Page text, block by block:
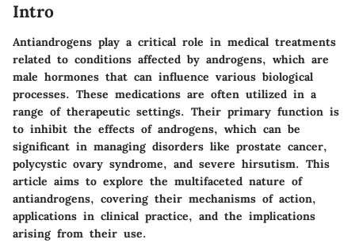
Intro
Antiandrogens play a critical role in medical treatments
related to conditions affected by androgens, which are
male hormones that can influence various biological
processes. These medications are often utilized in a
range of therapeutic settings. Their primary function is
to inhibit the effects of androgens, which can be
significant in managing disorders like prostate cancer,
polycystic ovary syndrome, and severe hirsutism. This
article aims to explore the multifaceted nature of
antiandrogens, covering their mechanisms of action,
applications in clinical practice, and the implications
arising from their use.